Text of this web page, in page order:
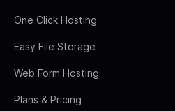
One Click Hosting
Easy File Storage
Web Form Hosting
Plans & Pricing